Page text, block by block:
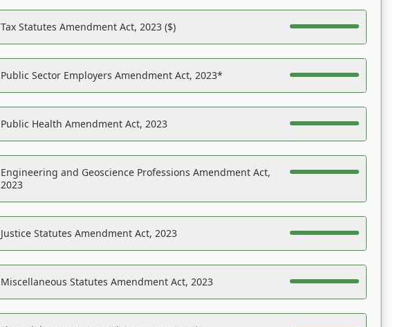
Tax Statutes Amendment Act, 2023 ($)
Public Sector Employers Amendment Act, 2023*
Public Health Amendment Act, 2023
Engineering and Geoscience Professions Amendment Act,
2023
Justice Statutes Amendment Act, 2023
Miscellaneous Statutes Amendment Act, 2023